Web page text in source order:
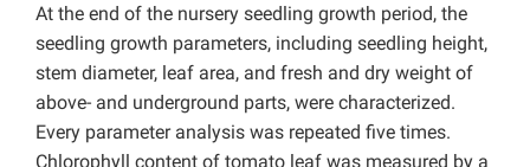
At the end of the nursery seedling growth period, the
seedling growth parameters, including seedling height,
stem diameter, leaf area, and fresh and dry weight of
above- and underground parts, were characterized.
Every parameter analysis was repeated five times.
Chlorophyll content of tomato leaf was measured by a